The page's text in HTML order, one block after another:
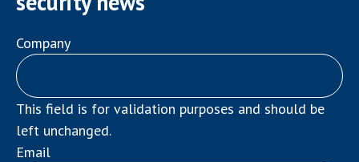
Company
This field is for validation purposes and should be
left unchanged.
Email